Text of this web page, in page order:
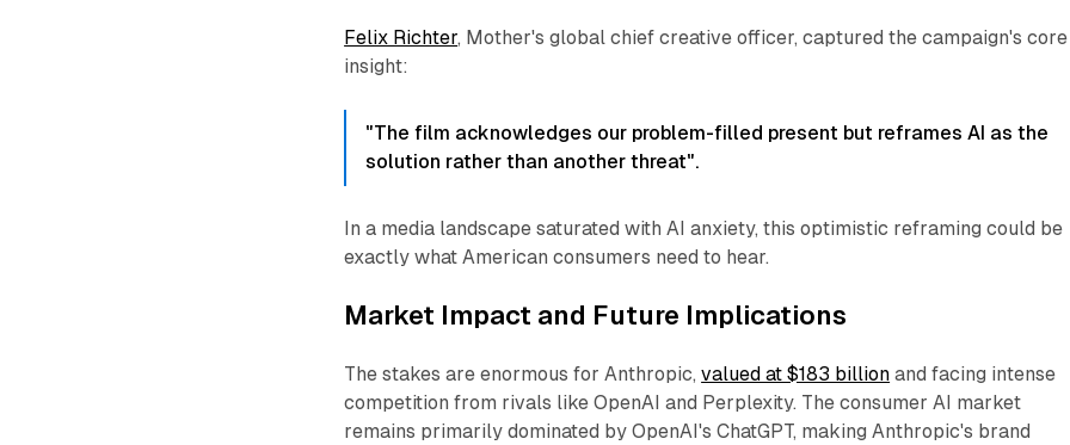
Felix Richter, Mother's global chief creative officer, captured the campaign's core
insight:
"The film acknowledges our problem-filled present but reframes AI as the
solution rather than another threat".
In a media landscape saturated with AI anxiety, this optimistic reframing could be
exactly what American consumers need to hear.
Market Impact and Future Implications
The stakes are enormous for Anthropic,valued at $183 billion and facing intense
competition from rivals like OpenAI and Perplexity. The consumer AI market
remains primarily dominated by OpenAI's ChatGPT, making Anthropic's brand